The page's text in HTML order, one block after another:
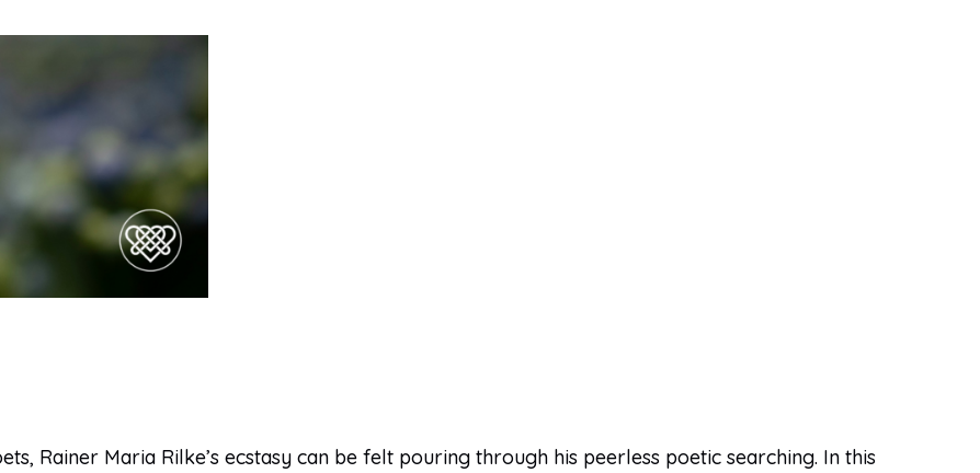
Rainer Maria Rilke’s ecstasy can be felt pouring through his peerless poetic searching. In this